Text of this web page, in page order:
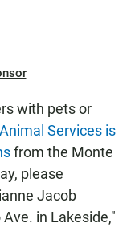
with pets or
Services is
from the Monte
please
Jacob
in Lakeside,"